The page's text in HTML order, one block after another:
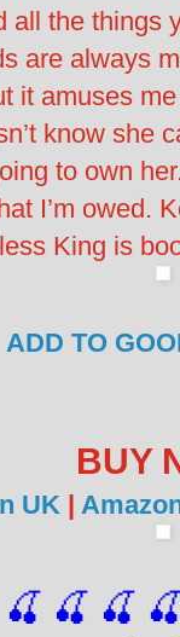
the things
are always
it amuses
know she
to own
I’m owed.
King is
ADD TO
BUY
UK |
🍒 🍒 🍒